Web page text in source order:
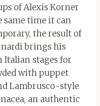
of Alexis Korner
same time it can
the result of
brings his
Italian stages for
with puppet
Lambrusco-style
an authentic